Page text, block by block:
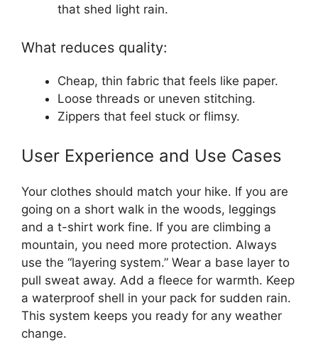
that shed light rain.
What reduces quality:
Cheap, thin fabric that feels like paper.
Loose threads or uneven stitching.
Zippers that feel stuck or flimsy.
User Experience and Use Cases
Your clothes should match your hike. If you are
going on a short walk in the woods, leggings
and a t-shirt work fine. If you are climbing a
mountain, you need more protection. Always
use the “layering system.” Wear a base layer to
pull sweat away. Add a fleece for warmth. Keep
a waterproof shell in your pack for sudden rain.
This system keeps you ready for any weather
change.